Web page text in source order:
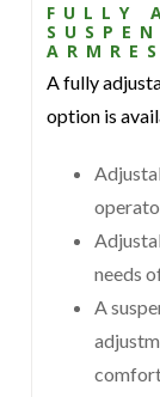
FULLY
A fully
option is
needs
A